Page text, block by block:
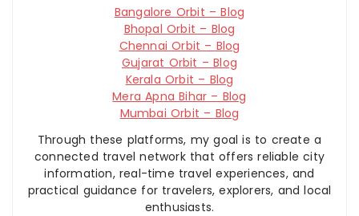
Bangalore Orbit – Blog
Bhopal Orbit – Blog
Chennai Orbit – Blog
Gujarat Orbit – Blog
Kerala Orbit – Blog
Mera Apna Bihar – Blog
Mumbai Orbit – Blog
Through these platforms, my goal is to create a
connected travel network that offers reliable city
information, real-time travel experiences, and
practical guidance for travelers, explorers, and local
enthusiasts.